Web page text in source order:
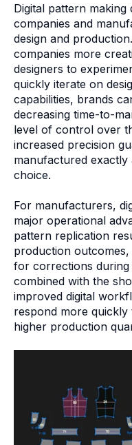
Digital pattern
companies and
design and
companies more
designers to
quickly iterate on
capabilities, brands
decreasing time-to-
level of control over
increased precision
manufactured
choice.
For manufacturers,
major operational
pattern replication
production
for corrections during
combined with the
improved digital
respond more quickly
higher production